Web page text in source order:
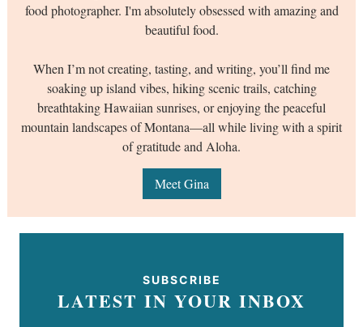
food photographer. I'm absolutely obsessed with amazing and
beautiful food.
When I’m not creating, tasting, and writing, you’ll find me
soaking up island vibes, hiking scenic trails, catching
breathtaking Hawaiian sunrises, or enjoying the peaceful
mountain landscapes of Montana—all while living with a spirit
of gratitude and Aloha.
Meet Gina
SUBSCRIBE
LATEST IN YOUR INBOX